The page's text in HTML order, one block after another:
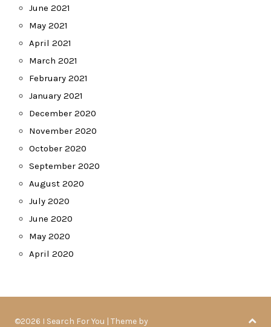
June 2021
May 2021
April 2021
March 2021
February 2021
January 2021
December 2020
November 2020
October 2020
September 2020
August 2020
July 2020
June 2020
May 2020
April 2020
©2026 I Search For You | Theme by